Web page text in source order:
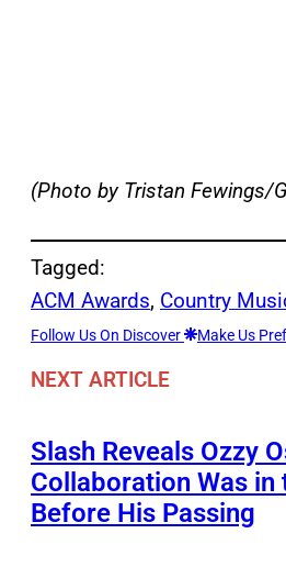
(Photo by Tristan Fewings/
Tagged:
ACM Awards, Country
Follow Us On Discover Make Us
NEXT ARTICLE
Slash Reveals Ozzy
Collaboration Was in
Before His Passing